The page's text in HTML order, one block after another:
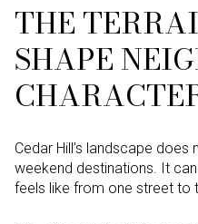
THE
SHAPE
Cedar Hill’s landscape
weekend destinations. It
feels like from one street to